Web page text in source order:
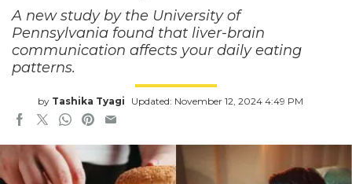
A new study by the University of
Pennsylvania found that liver-brain
communication affects your daily eating
patterns.
by Tashika Tyagi Updated: November 12, 2024 4:49 PM